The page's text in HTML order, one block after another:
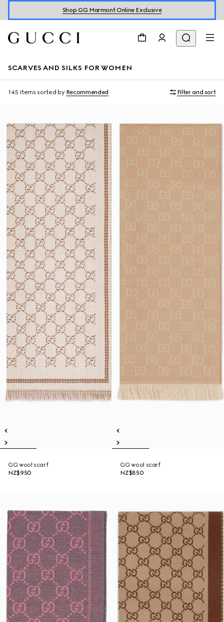
Shop GG Marmont Online Exclusive
SCARVES AND SILKS FOR WOMEN
145 Items sorted by Recommended Filter and sort
GG wool scarf
NZ$950
GG wool scarf
NZ$850